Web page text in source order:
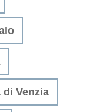
di Venzia